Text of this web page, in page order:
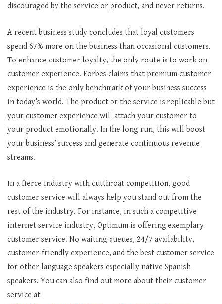
discouraged by the service or product, and never returns.
A recent business study concludes that loyal customers
spend 67% more on the business than occasional customers.
To enhance customer loyalty, the only route is to work on
customer experience. Forbes claims that premium customer
experience is the only benchmark of your business success
in today’s world. The product or the service is replicable but
your customer experience will attach your customer to
your product emotionally. In the long run, this will boost
your business’ success and generate continuous revenue
streams.
In a fierce industry with cutthroat competition, good
customer service will always help you stand out from the
rest of the industry. For instance, in such a competitive
internet service industry, Optimum is offering exemplary
customer service. No waiting queues, 24/7 availability,
customer-friendly experience, and the best customer service
for other language speakers especially native Spanish
speakers. You can also find out more about their customer
service at